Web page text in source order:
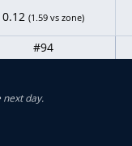
0.12 (1.59 vs zone)
#94
day.